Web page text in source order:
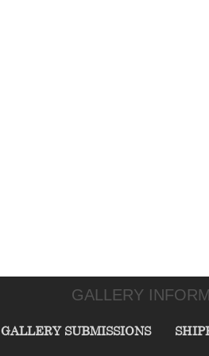
GALLERY
GALLERY SUBMISSIONS